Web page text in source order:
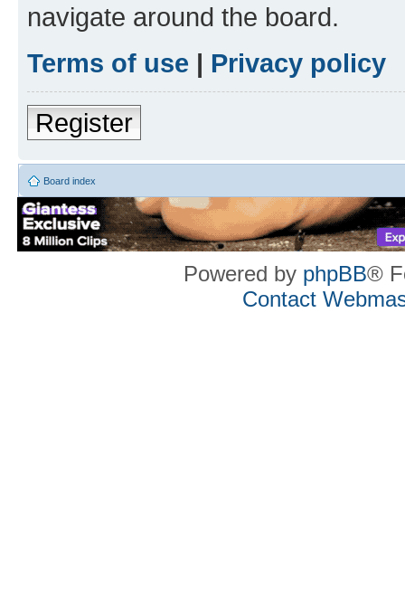
navigate around the board.
Terms of use | Privacy policy
Register
Board index
Powered by phpBB®
Contact